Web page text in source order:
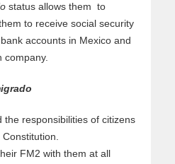
status allows them to
to receive social security
accounts in Mexico and
company.
the responsibilities of citizens
FM2 with them at all